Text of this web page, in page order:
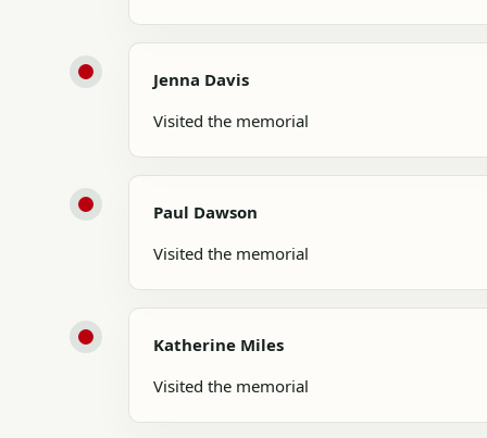
Jenna Davis
Visited the memorial
Paul Dawson
Visited the memorial
Katherine Miles
Visited the memorial